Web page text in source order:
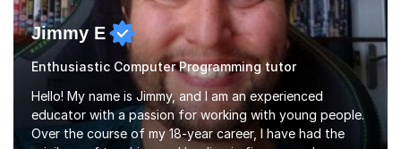
Jimmy E
Enthusiastic Computer Programming tutor
Hello! My name is Jimmy, and I am an experienced
educator with a passion for working with young people.
Over the course of my 18-year career, I have had the